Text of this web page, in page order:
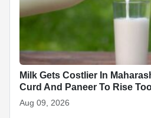
Milk Gets Costlier In
Curd And Paneer To Rise
Aug 09, 2026